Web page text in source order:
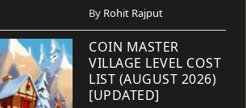
By Rohit Rajput
COIN MASTER
VILLAGE LEVEL COST
LIST (AUGUST 2026)
[UPDATED]